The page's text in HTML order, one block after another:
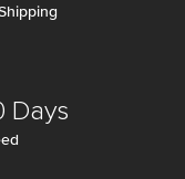
Days